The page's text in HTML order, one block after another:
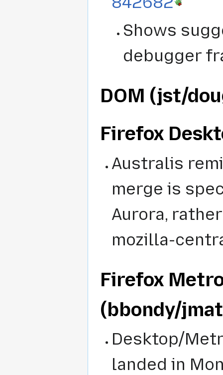
Shows
debugger
DOM (jst/
Firefox
Australis
merge is
Aurora,
mozilla-
Firefox
(bbondy/
Desktop/
landed in